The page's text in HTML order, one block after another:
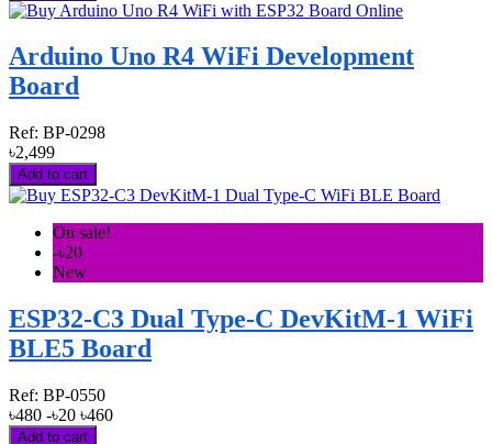
Arduino Uno R4 WiFi Development
Board
Ref: BP-0298
৳2,499
Add to cart
On sale!
-৳20
New
ESP32-C3 Dual Type-C DevKitM-1 WiFi
BLE5 Board
Ref: BP-0550
৳480 -৳20 ৳460
Add to cart